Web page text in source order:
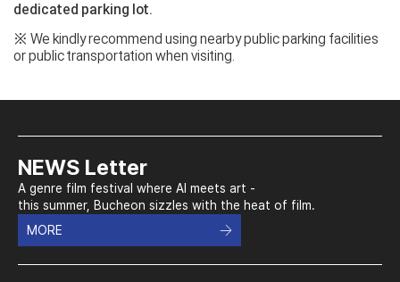
dedicated parking lot.
※ We kindly recommend using nearby public parking facilities
or public transportation when visiting.
NEWS Letter
A genre film festival where AI meets art -
this summer, Bucheon sizzles with the heat of film.
MORE